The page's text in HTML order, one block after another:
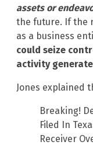
assets or
the future. If the
as a business
could seize
activity
Jones explained
Breaking!
Filed In
Receiver